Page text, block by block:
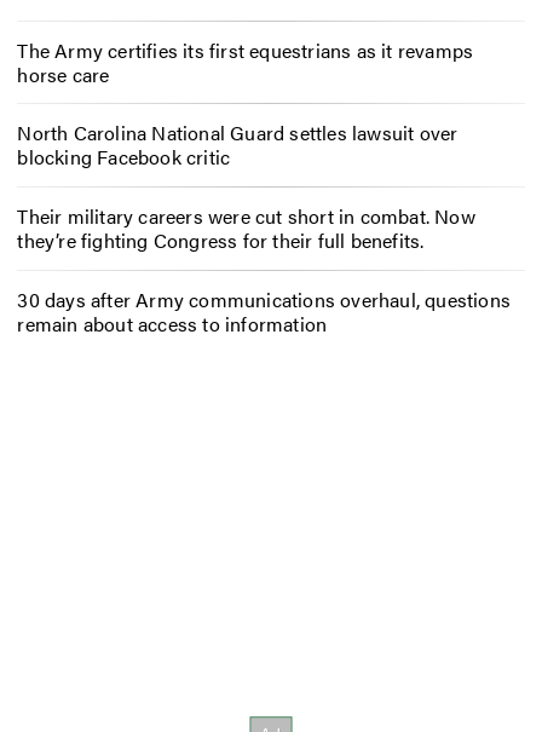
The Army certifies its first equestrians as it revamps
horse care
North Carolina National Guard settles lawsuit over
blocking Facebook critic
Their military careers were cut short in combat. Now
they’re fighting Congress for their full benefits.
30 days after Army communications overhaul, questions
remain about access to information